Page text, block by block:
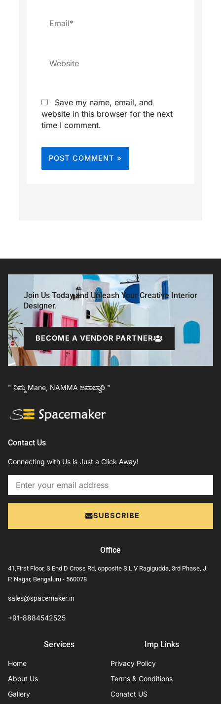
Email*
Website
Save my name, email, and
website in this browser for the next
time I comment.
Join Us Today and Unleash Your Creative Interior
Designer.
BECOME A VENDOR PARTNER
" ನಿಮ್ಮ Mane, NAMMA ಜವಾಬ್ದಾರಿ "
Contact Us
Connecting with Us is Just a Click Away!
Email
SUBSCRIBE
Office
41,First Floor, S End D Cross Rd, opposite S.L.V Ragigudda, 3rd Phase, J.
P. Nagar, Bengaluru - 560078
sales@spacemaker.in
+91-8884542525
Services
Home
About Us
Gallery
Imp Links
Privacy Policy
Terms & Conditions
Conatct US